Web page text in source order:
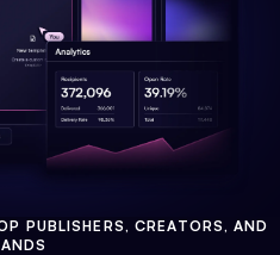
PUBLISHERS, CREATORS, AND